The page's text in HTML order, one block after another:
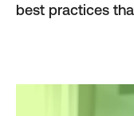
best practices